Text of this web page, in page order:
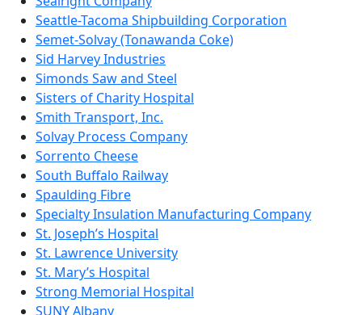
Seattle-Tacoma Shipbuilding Corporation
Semet-Solvay (Tonawanda Coke)
Sid Harvey Industries
Simonds Saw and Steel
Sisters of Charity Hospital
Smith Transport, Inc.
Solvay Process Company
Sorrento Cheese
South Buffalo Railway
Spaulding Fibre
Specialty Insulation Manufacturing Company
St. Joseph’s Hospital
St. Lawrence University
St. Mary’s Hospital
Strong Memorial Hospital
SUNY Albany